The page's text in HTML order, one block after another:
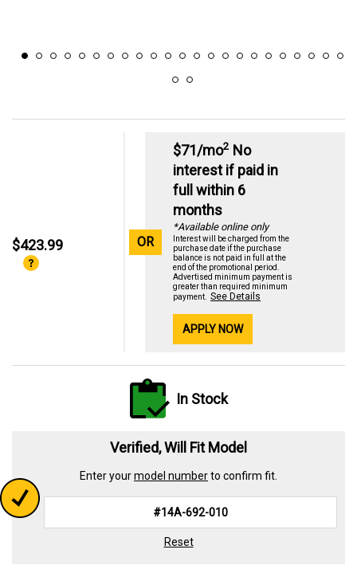
$423.99 OR
$71/mo2 No
interest if paid in
full within 6
months
*Available online only
Interest will be charged from the
purchase date if the purchase
balance is not paid in full at the
end of the promotional period.
Advertised minimum payment is
greater than required minimum
payment.
See Details
APPLY NOW
In Stock
Verified, Will Fit Model
Enter yourmodel numberto confirm fit.
Reset